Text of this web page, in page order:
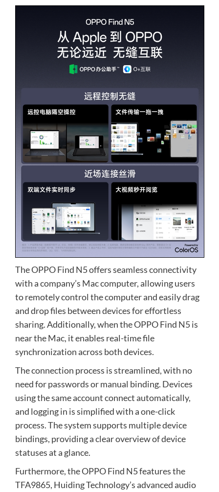
The OPPO Find N5 offers seamless connectivity
with a company’s Mac computer, allowing users
to remotely control the computer and easily drag
and drop files between devices for effortless
sharing. Additionally, when the OPPO Find N5 is
near the Mac, it enables real-time file
synchronization across both devices.
The connection process is streamlined, with no
need for passwords or manual binding. Devices
using the same account connect automatically,
and logging in is simplified with a one-click
process. The system supports multiple device
bindings, providing a clear overview of device
statuses at a glance.
Furthermore, the OPPO Find N5 features the
TFA9865, Huiding Technology’s advanced audio